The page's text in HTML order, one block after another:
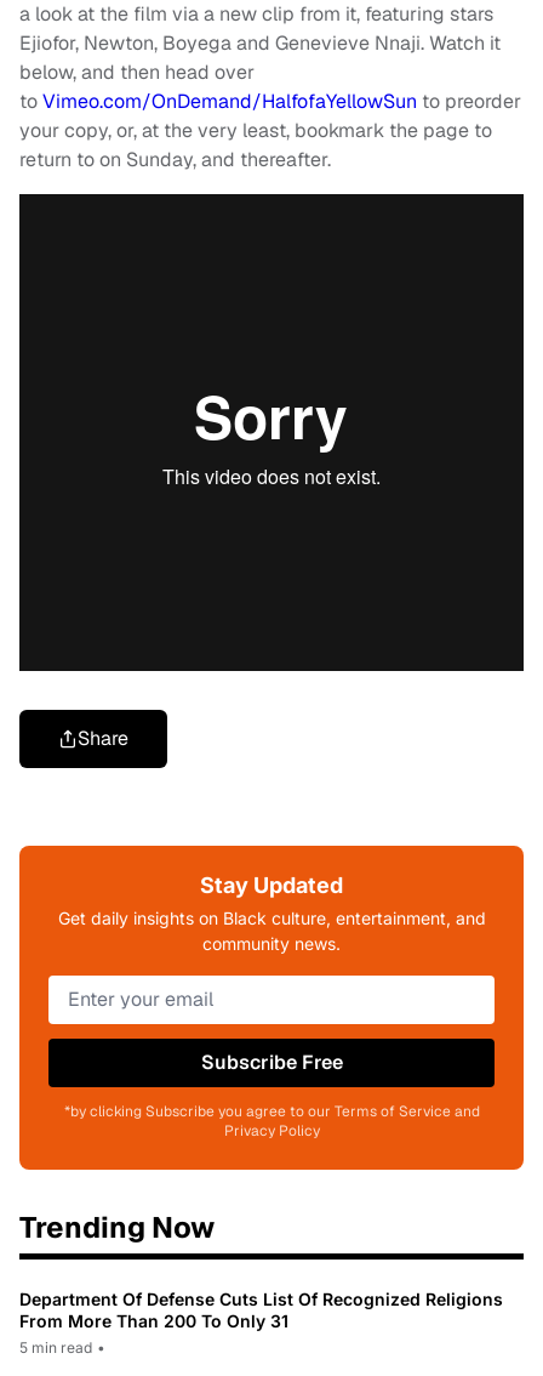
a look at the film via a new clip from it, featuring stars
Ejiofor, Newton, Boyega and Genevieve Nnaji. Watch it
below, and then head over
toVimeo.com/OnDemand/HalfofaYellowSun to preorder
your copy, or, at the very least, bookmark the page to
return to on Sunday, and thereafter.
Share
Stay Updated
Get daily insights on Black culture, entertainment, and
community news.
Subscribe Free
*by clicking Subscribe you agree to our Terms of Service and
Privacy Policy
Trending Now
Department Of Defense Cuts List Of Recognized Religions
From More Than 200 To Only 31
5 min read •